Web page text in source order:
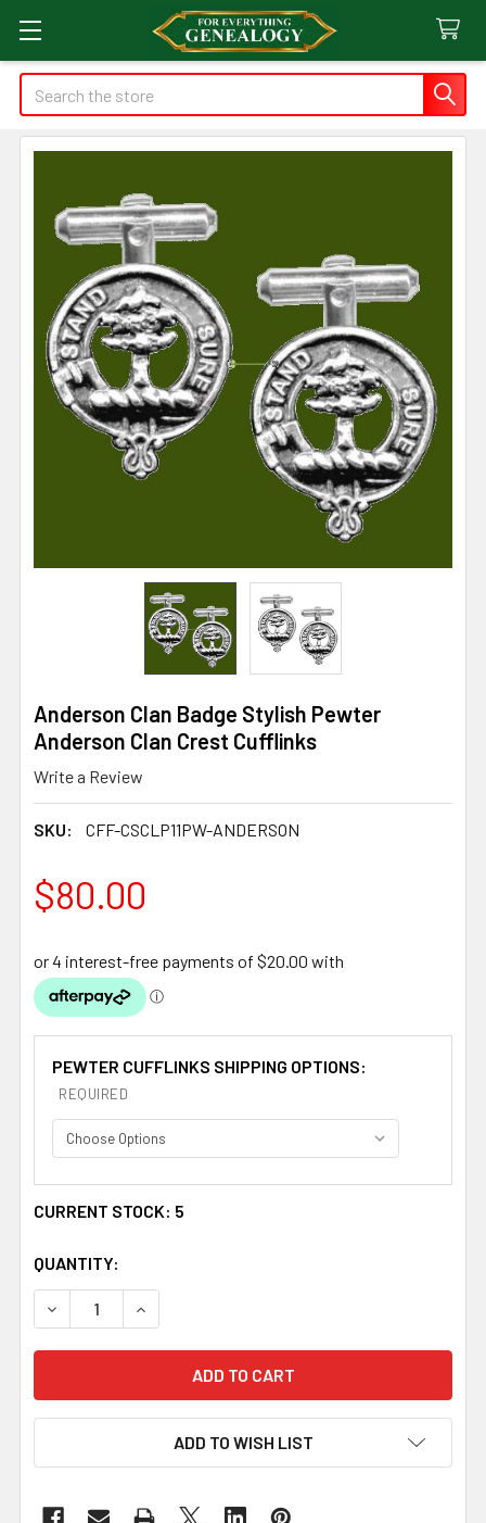
Search
Anderson Clan Badge Stylish Pewter
Anderson Clan Crest Cufflinks
Write a Review
SKU: CFF-CSCLP11PW-ANDERSON
$80.00
PEWTER CUFFLINKS SHIPPING OPTIONS:
REQUIRED
CURRENT STOCK: 5
QUANTITY:
DECREASE QUANTITY OF ANDERSON CLAN BADGE
INCREASE QUANTITY OF ANDERSON CLAN
ADD TO WISH LIST